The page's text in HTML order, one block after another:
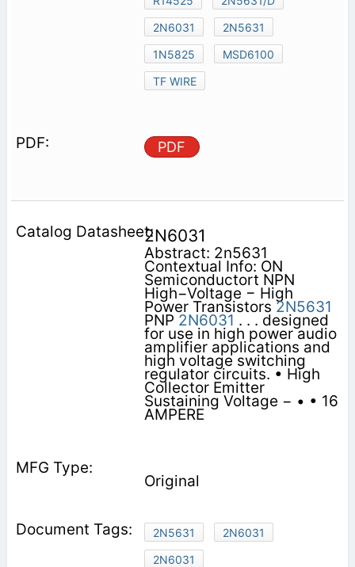
2N6031
2N5631
1N5825
MSD6100
TF WIRE
PDF
2N6031
Abstract: 2n5631
Contextual Info: ON
Semiconductort NPN
High−Voltage − High
Power Transistors 2N5631
PNP 2N6031 . . . designed
for use in high power audio
amplifier applications and
high voltage switching
regulator circuits. • High
Collector Emitter
Sustaining Voltage − • • 16
AMPERE
Original
2N5631
2N6031
2N6031